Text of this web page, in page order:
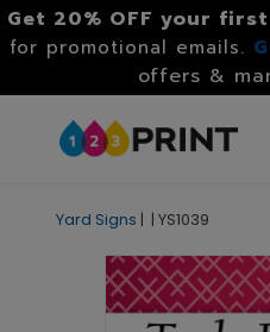
Get 20% OFF your
for promotional emails.
offers &
Yard Signs | | YS1039